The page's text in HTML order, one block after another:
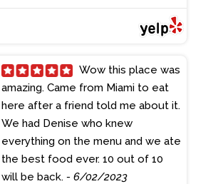
good food and a drink or three. My
compliments to all who make it
amazing. Came from Miami to eat
here after a friend told me about it.
We had Denise who knew
everything on the menu and we ate
the best food ever. 10 out of 10
will be back. - 6/02/2023